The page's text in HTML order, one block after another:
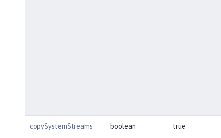
copySystemStreams boolean true